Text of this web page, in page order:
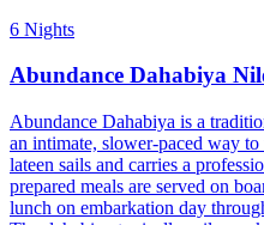
6 Nights
Abundance Dahabiya
Abundance Dahabiya is a
an intimate, slower-paced way
lateen sails and carries a
prepared meals are served on
lunch on embarkation day